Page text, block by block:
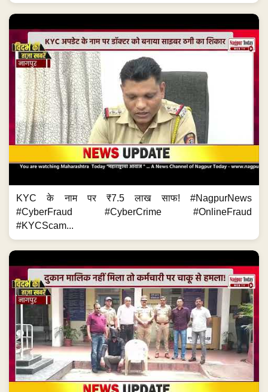
KYC के नाम पर ₹7.5 लाख साफ! #NagpurNews
#CyberFraud #CyberCrime #OnlineFraud
#KYCScam...